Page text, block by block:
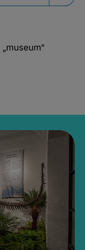
„museum“